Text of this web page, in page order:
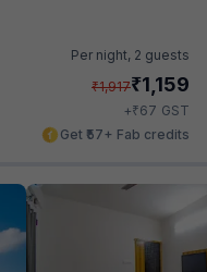
Per night, 2 guests
₹1,917₹1,159
+₹67 GST
Get ₹57+ Fab credits